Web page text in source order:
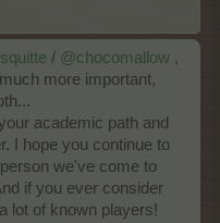
/ @chocomallow ,
more important,
academic path and
I hope you continue to
we've come to
if you ever consider
lot of known players!